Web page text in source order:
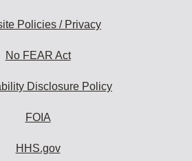
Policies / Privacy
No FEAR Act
Disclosure Policy
FOIA
HHS.gov